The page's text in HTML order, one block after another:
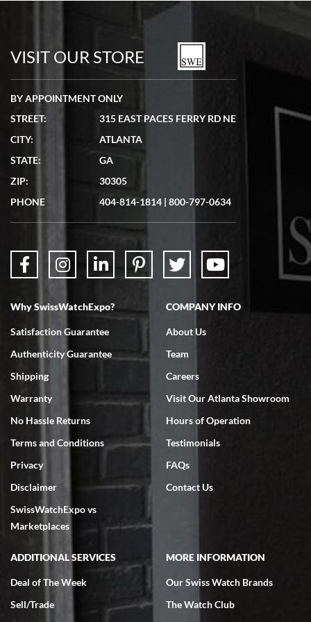
watches in excellent condition and transactions are smooth.
7/19/2026
showed me the watch I was interested in via text link. All my
questions were answered. The watch came quickly and well
7/18/2026
Swiss Watch Expo is terrific to work with: responsive, great
7/18/2026
excellent - I received my Submariner as expected... your staff was
very helpful.
Rick Miller
VISIT OUR STORE
BY APPOINTMENT ONLY
STREET:
315 EAST PACES FERRY RD NE
CITY:
ATLANTA
STATE:
GA
ZIP:
30305
PHONE
404-814-1814 | 800-797-0634
Why SwissWatchExpo?
Satisfaction Guarantee
Authenticity Guarantee
Shipping
Warranty
No Hassle Returns
Terms and Conditions
Privacy
Disclaimer
SwissWatchExpo vs
Marketplaces
COMPANY INFO
About Us
Team
Careers
Visit Our Atlanta Showroom
Hours of Operation
Testimonials
FAQs
Contact Us
ADDITIONAL SERVICES
Deal of The Week
Sell/Trade
MORE INFORMATION
Our Swiss Watch Brands
The Watch Club